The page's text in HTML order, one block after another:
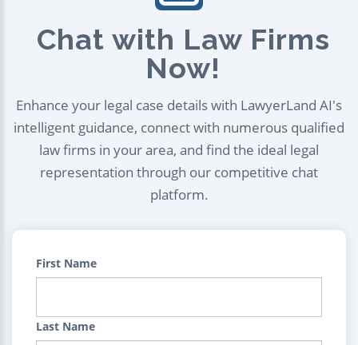
Chat with Law Firms
Now!
Enhance your legal case details with LawyerLand AI's
intelligent guidance, connect with numerous qualified
law firms in your area, and find the ideal legal
representation through our competitive chat
platform.
First Name
Last Name